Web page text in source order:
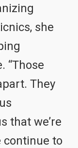
she
“Those
They
that we’re
continue to